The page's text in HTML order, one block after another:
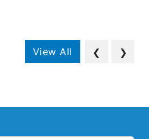
View All ❮ ❯